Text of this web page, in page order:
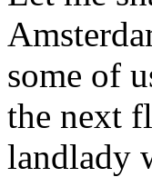
some of
the next
landlady